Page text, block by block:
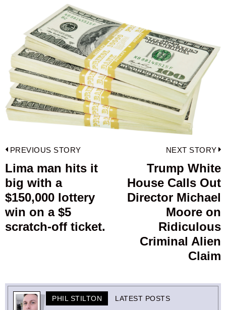
Post
navigation
PREVIOUS STORY
Previous
post:
Lima man hits it
big with a
$150,000 lottery
win on a $5
scratch-off ticket.
NEXT STORY
Trump White
House Calls Out
Director Michael
Moore on
Ridiculous
Criminal Alien
Claim
PHIL STILTON LATEST POSTS